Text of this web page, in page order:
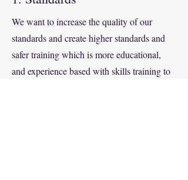
We want to increase the quality of our
standards and create higher standards and
safer training which is more educational,
and experience based with skills training to